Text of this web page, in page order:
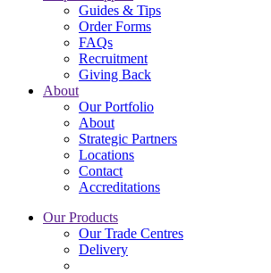
Guides & Tips
Order Forms
FAQs
Recruitment
Giving Back
About
Our Portfolio
About
Strategic Partners
Locations
Contact
Accreditations
Our Products
Our Trade Centres
Delivery